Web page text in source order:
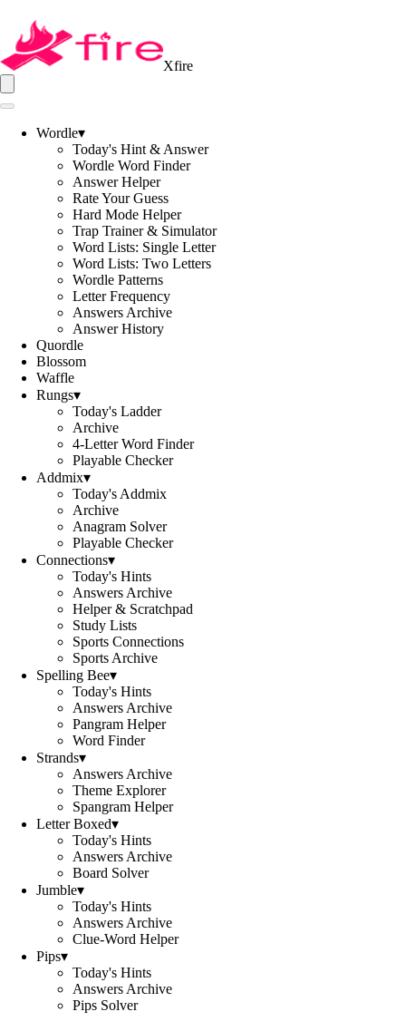
Xfire
Wordle▾
Today's Hint & Answer
Wordle Word Finder
Answer Helper
Rate Your Guess
Hard Mode Helper
Trap Trainer & Simulator
Word Lists: Single Letter
Word Lists: Two Letters
Wordle Patterns
Letter Frequency
Answers Archive
Answer History
Quordle
Blossom
Waffle
Rungs▾
Today's Ladder
Archive
4-Letter Word Finder
Playable Checker
Addmix▾
Today's Addmix
Archive
Anagram Solver
Playable Checker
Connections▾
Today's Hints
Answers Archive
Helper & Scratchpad
Study Lists
Sports Connections
Sports Archive
Spelling Bee▾
Today's Hints
Answers Archive
Pangram Helper
Word Finder
Strands▾
Answers Archive
Theme Explorer
Spangram Helper
Letter Boxed▾
Today's Hints
Answers Archive
Board Solver
Jumble▾
Today's Hints
Answers Archive
Clue-Word Helper
Pips▾
Today's Hints
Answers Archive
Pips Solver